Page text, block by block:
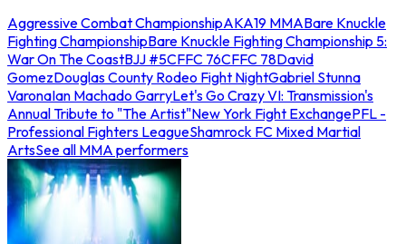
Aggressive Combat ChampionshipAKA19 MMABare Knuckle
Fighting ChampionshipBare Knuckle Fighting Championship 5:
War On The CoastBJJ #5CFFC 76CFFC 78David
GomezDouglas County Rodeo Fight NightGabriel Stunna
VaronaIan Machado GarryLet's Go Crazy VI: Transmission's
Annual Tribute to "The Artist"New York Fight ExchangePFL -
Professional Fighters LeagueShamrock FC Mixed Martial
ArtsSee all MMA performers